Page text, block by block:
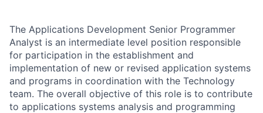
The Applications Development Senior Programmer
Analyst is an intermediate level position responsible
for participation in the establishment and
implementation of new or revised application systems
and programs in coordination with the Technology
team. The overall objective of this role is to contribute
to applications systems analysis and programming